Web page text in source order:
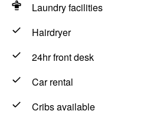
Laundry facilities
Hairdryer
24hr front desk
Car rental
Cribs available